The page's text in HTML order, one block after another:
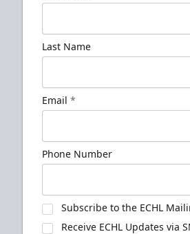
Last Name
Email *
Phone Number
Subscribe to the ECHL
Receive ECHL Updates via